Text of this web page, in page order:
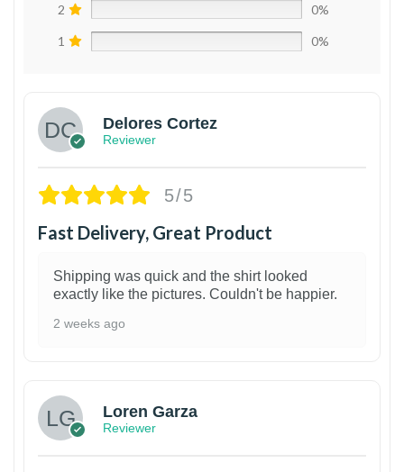
2 0%
1 0%
Delores Cortez
Reviewer
5/5
Fast Delivery, Great Product
Shipping was quick and the shirt looked
exactly like the pictures. Couldn't be happier.
2 weeks ago
Loren Garza
Reviewer